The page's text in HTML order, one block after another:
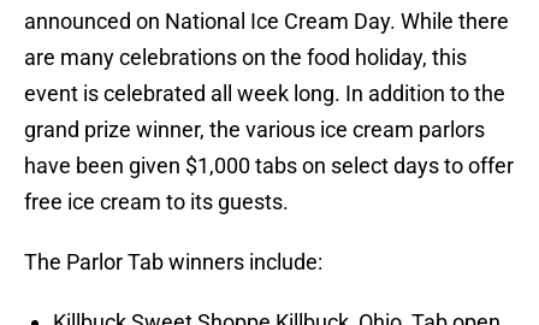
announced on National Ice Cream Day. While there
are many celebrations on the food holiday, this
event is celebrated all week long. In addition to the
grand prize winner, the various ice cream parlors
have been given $1,000 tabs on select days to offer
free ice cream to its guests.
The Parlor Tab winners include: